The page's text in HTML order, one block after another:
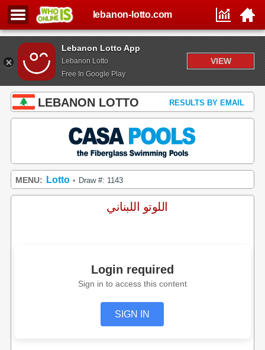
Lebanon Lotto App
Lebanon Lotto
Free In Google Play
VIEW
lebanon-lotto.com
LEBANON LOTTO RESULTS BY EMAIL
MENU: Lotto • Draw #: 1143
اللوتو اللبناني
Login required
Sign in to access this content
SIGN IN